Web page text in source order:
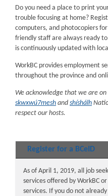
Do you need a place to print
trouble focusing at home?
computers, and photocopiers
friendly staff are always ready
is continuously updated with
WorkBC provides employment
throughout the province and
We acknowledge that we are
skwxwú7mesh and shíshálh
respect our hosts.
Register for a BCeID
As of April 1, 2019, all job
services offered by WorkBC
services. If you do not